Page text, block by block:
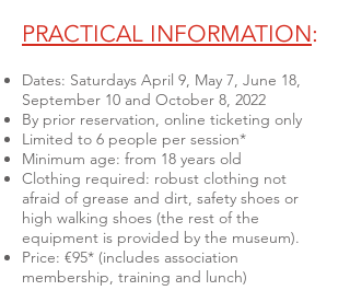
PRACTICAL INFORMATION:
Dates: Saturdays April 9, May 7, June 18,
September 10 and October 8, 2022
By prior reservation, online ticketing only
Limited to 6 people per session*
Minimum age: from 18 years old
Clothing required: robust clothing not
afraid of grease and dirt, safety shoes or
high walking shoes (the rest of the
equipment is provided by the museum).
Price: €95* (includes association
membership, training and lunch)